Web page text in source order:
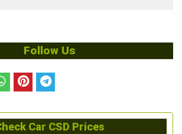
Follow Us
Car CSD Prices